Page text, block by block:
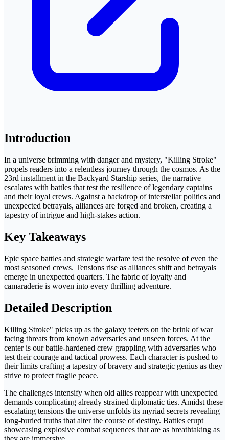
Introduction
In a universe brimming with danger and mystery, "Killing Stroke"
propels readers into a relentless journey through the cosmos. As the
23rd installment in the Backyard Starship series, the narrative
escalates with battles that test the resilience of legendary captains
and their loyal crews. Against a backdrop of interstellar politics and
unexpected betrayals, alliances are forged and broken, creating a
tapestry of intrigue and high-stakes action.
Key Takeaways
Epic space battles and strategic warfare test the resolve of even the
most seasoned crews. Tensions rise as alliances shift and betrayals
emerge in unexpected quarters. The fabric of loyalty and
camaraderie is woven into every thrilling adventure.
Detailed Description
Killing Stroke" picks up as the galaxy teeters on the brink of war
facing threats from known adversaries and unseen forces. At the
center is our battle-hardened crew grappling with adversaries who
test their courage and tactical prowess. Each character is pushed to
their limits crafting a tapestry of bravery and strategic genius as they
strive to protect fragile peace.
The challenges intensify when old allies reappear with unexpected
demands complicating already strained diplomatic ties. Amidst these
escalating tensions the universe unfolds its myriad secrets revealing
long-buried truths that alter the course of destiny. Battles erupt
showcasing explosive combat sequences that are as breathtaking as